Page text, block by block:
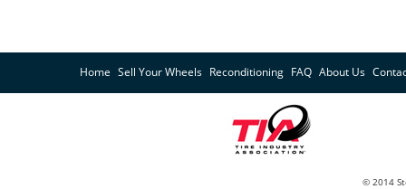
Home Sell Your Wheels Reconditioning FAQ About Us
© 2014